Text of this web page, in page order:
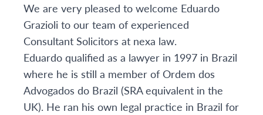
We are very pleased to welcome Eduardo
Grazioli to our team of experienced
Consultant Solicitors at nexa law.
Eduardo qualified as a lawyer in 1997 in Brazil
where he is still a member of Ordem dos
Advogados do Brazil (SRA equivalent in the
UK). He ran his own legal practice in Brazil for